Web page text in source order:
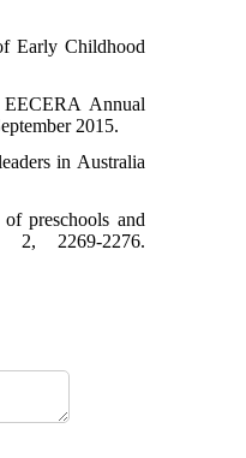
Early Childhood
Annual
2015.
in Australia
preschools and
2, 2269-2276.